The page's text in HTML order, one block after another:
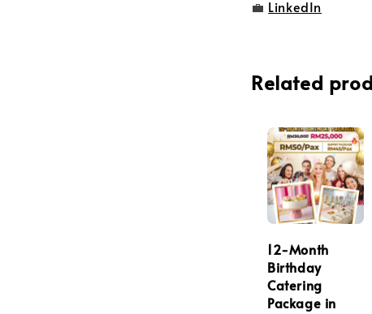
💼 LinkedIn
Related
12-Month
Birthday
Catering
Package in